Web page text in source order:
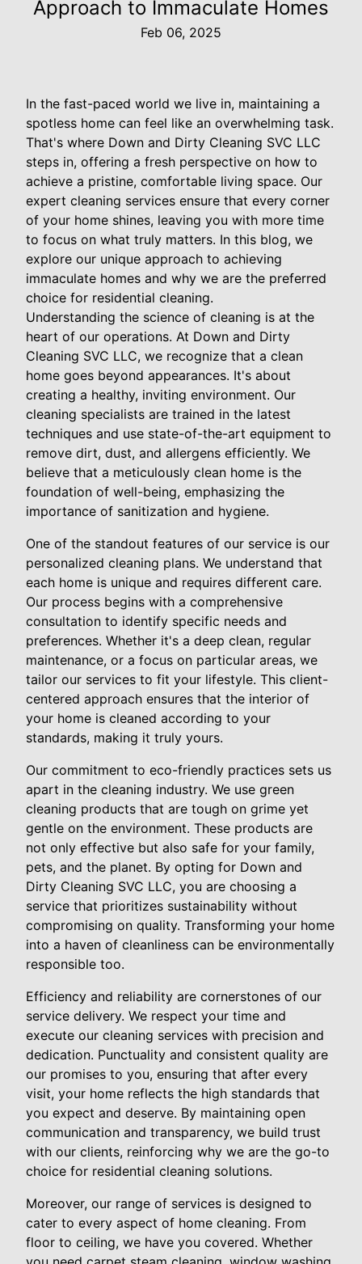
Approach to Immaculate Homes
Feb 06, 2025
In the fast-paced world we live in, maintaining a
spotless home can feel like an overwhelming task.
That's where Down and Dirty Cleaning SVC LLC
steps in, offering a fresh perspective on how to
achieve a pristine, comfortable living space. Our
expert cleaning services ensure that every corner
of your home shines, leaving you with more time
to focus on what truly matters. In this blog, we
explore our unique approach to achieving
immaculate homes and why we are the preferred
choice for residential cleaning.
Understanding the science of cleaning is at the
heart of our operations. At Down and Dirty
Cleaning SVC LLC, we recognize that a clean
home goes beyond appearances. It's about
creating a healthy, inviting environment. Our
cleaning specialists are trained in the latest
techniques and use state-of-the-art equipment to
remove dirt, dust, and allergens efficiently. We
believe that a meticulously clean home is the
foundation of well-being, emphasizing the
importance of sanitization and hygiene.
One of the standout features of our service is our
personalized cleaning plans. We understand that
each home is unique and requires different care.
Our process begins with a comprehensive
consultation to identify specific needs and
preferences. Whether it's a deep clean, regular
maintenance, or a focus on particular areas, we
tailor our services to fit your lifestyle. This client-
centered approach ensures that the interior of
your home is cleaned according to your
standards, making it truly yours.
Our commitment to eco-friendly practices sets us
apart in the cleaning industry. We use green
cleaning products that are tough on grime yet
gentle on the environment. These products are
not only effective but also safe for your family,
pets, and the planet. By opting for Down and
Dirty Cleaning SVC LLC, you are choosing a
service that prioritizes sustainability without
compromising on quality. Transforming your home
into a haven of cleanliness can be environmentally
responsible too.
Efficiency and reliability are cornerstones of our
service delivery. We respect your time and
execute our cleaning services with precision and
dedication. Punctuality and consistent quality are
our promises to you, ensuring that after every
visit, your home reflects the high standards that
you expect and deserve. By maintaining open
communication and transparency, we build trust
with our clients, reinforcing why we are the go-to
choice for residential cleaning solutions.
Moreover, our range of services is designed to
cater to every aspect of home cleaning. From
floor to ceiling, we have you covered. Whether